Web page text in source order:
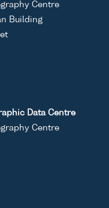
Centre
Building
Data Centre
Centre